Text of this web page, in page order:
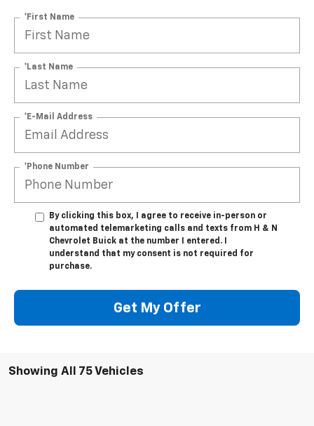
*First Name
*Last Name
*E-Mail Address
*Phone Number
By clicking this box, I agree to receive in-person or
automated telemarketing calls and texts from H & N
Chevrolet Buick at the number I entered. I
understand that my consent is not required for
purchase.
Get My Offer
Showing All 75 Vehicles